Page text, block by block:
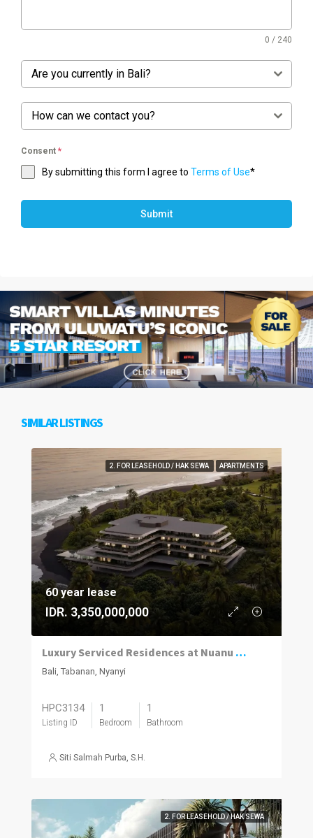
0 / 240
Are you currently in Bali?
How can we contact you?
Consent *
By submitting this form I agree to Terms of Use*
Submit
SIMILAR LISTINGS
2. FOR LEASEHOLD / HAK SEWA APARTMENTS
60 year lease
IDR. 3,350,000,000
Luxury Serviced Residences at Nuanu Creative City, Nyanyi
Bali, Tabanan, Nyanyi
HPC3134
Listing ID
1
Bedroom
1
Bathroom
Siti Salmah Purba, S.H.
2. FOR LEASEHOLD / HAK SEWA